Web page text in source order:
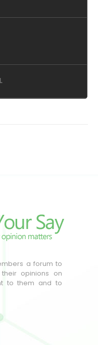
a forum to
opinions on
to them and to